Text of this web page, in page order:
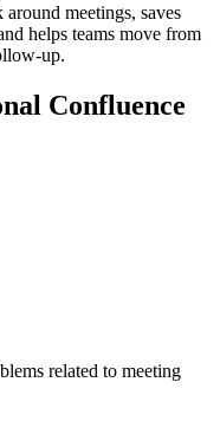
meetings, saves
helps teams move from
up.
Confluence
related to meeting